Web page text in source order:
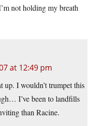
not holding my breath
at 12:49 pm
up. I wouldn’t trumpet this
I’ve been to landfills
than Racine.